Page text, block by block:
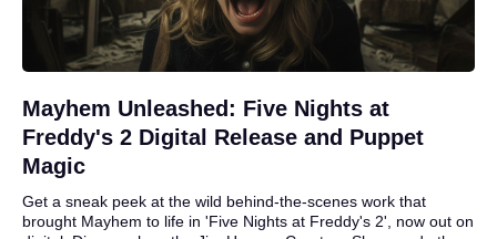
Mayhem Unleashed: Five Nights at
Freddy's 2 Digital Release and Puppet
Magic
Get a sneak peek at the wild behind-the-scenes work that
brought Mayhem to life in 'Five Nights at Freddy's 2', now out on